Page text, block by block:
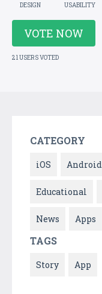
DESIGN USABILITY
VOTE NOW
21 USERS VOTED
CATEGORY
iOS Android
Educational
News Apps
TAGS
Story App